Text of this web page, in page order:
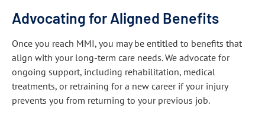
Advocating for Aligned Benefits
Once you reach MMI, you may be entitled to benefits that
align with your long-term care needs. We advocate for
ongoing support, including rehabilitation, medical
treatments, or retraining for a new career if your injury
prevents you from returning to your previous job.